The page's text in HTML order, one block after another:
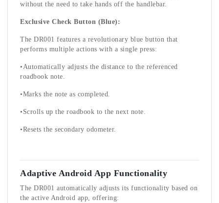
without the need to take hands off the handlebar.
Exclusive Check Button (Blue):
The DR001 features a revolutionary blue button that
performs multiple actions with a single press:
•Automatically adjusts the distance to the referenced
roadbook note.
•Marks the note as completed.
•Scrolls up the roadbook to the next note.
•Resets the secondary odometer.
Adaptive Android App Functionality
The DR001 automatically adjusts its functionality based on
the active Android app, offering: